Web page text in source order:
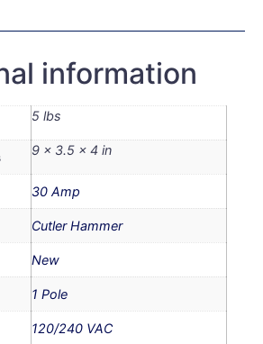
information
5 lbs
9 × 3.5 × 4 in
30 Amp
Cutler Hammer
New
1 Pole
120/240 VAC